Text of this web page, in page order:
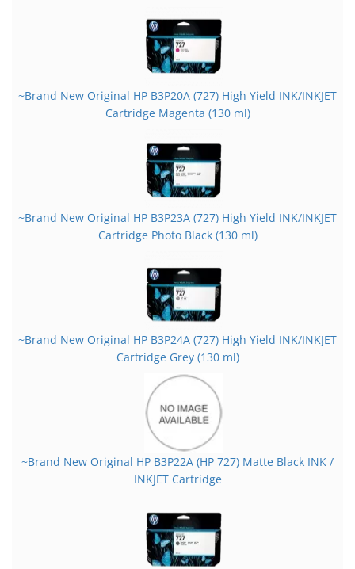
~Brand New Original HP B3P20A (727) High Yield INK/INKJET
Cartridge Magenta (130 ml)
~Brand New Original HP B3P23A (727) High Yield INK/INKJET
Cartridge Photo Black (130 ml)
~Brand New Original HP B3P24A (727) High Yield INK/INKJET
Cartridge Grey (130 ml)
~Brand New Original HP B3P22A (HP 727) Matte Black INK /
INKJET Cartridge